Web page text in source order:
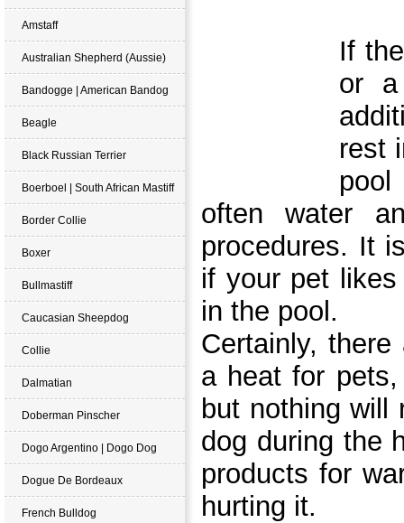
Amstaff
Australian Shepherd (Aussie)
Bandogge | American Bandog
Beagle
Black Russian Terrier
Boerboel | South African Mastiff
Border Collie
Boxer
Bullmastiff
Caucasian Sheepdog
Collie
Dalmatian
Doberman Pinscher
Dogo Argentino | Dogo Dog
Dogue De Bordeaux
French Bulldog
If
or a
rest
often water
procedures. It
if your pet
in the pool.
Certainly,
a heat for
but nothing will
dog during the
products for
hurting it.